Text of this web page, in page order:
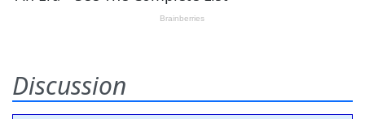
Discussion